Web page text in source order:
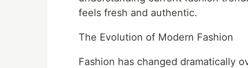
feels fresh and authentic.
The Evolution of Modern Fashion
Fashion has changed dramatically